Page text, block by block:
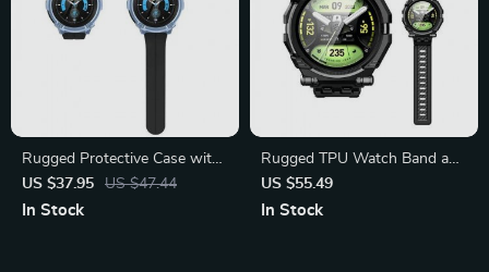
Rugged Protective Case with
Screen Protectors
US $37.95 US $47.44
In Stock
Rugged TPU Watch Band and
Screen Protector
US $55.49
In Stock